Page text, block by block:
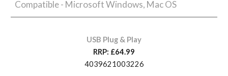
Compatible - Microsoft Windows, Mac OS
USB Plug & Play
RRP: £64.99
4039621003226